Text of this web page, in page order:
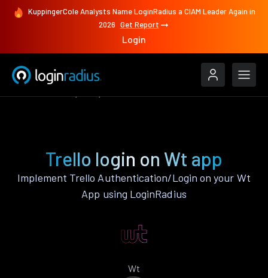
KuppingerCole Analysts Name LoginRadius a CIAM Leader Again in
2026 Get Report
Login
Trello login on Wt app
Implement Trello Authentication/Login on your Wt
App using LoginRadius
Wt